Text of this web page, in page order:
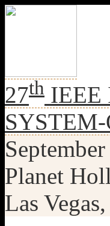
27th IEEE
Planet
Las